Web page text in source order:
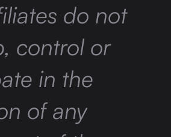
do not
control or
in the
of any